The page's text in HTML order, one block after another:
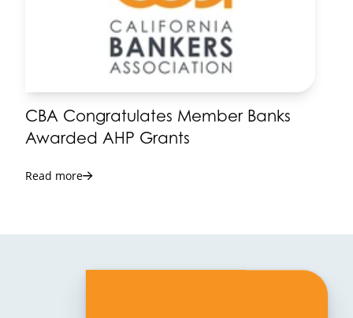
CBA Congratulates Member Banks
Awarded AHP Grants
Read more